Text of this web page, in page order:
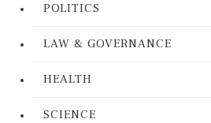
POLITICS
LAW & GOVERNANCE
HEALTH
SCIENCE